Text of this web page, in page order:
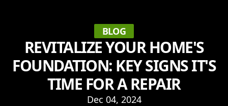
BLOG
REVITALIZE YOUR HOME'S
FOUNDATION: KEY SIGNS IT'S
TIME FOR A REPAIR
Dec 04, 2024